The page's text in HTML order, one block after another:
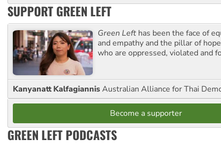
SUPPORT GREEN LEFT
Green Left has been the face of
and empathy and the pillar of
who are oppressed, violated and
Kanyanatt KalfagiannisAustralian Alliance for Thai
Become a supporter
GREEN LEFT PODCASTS